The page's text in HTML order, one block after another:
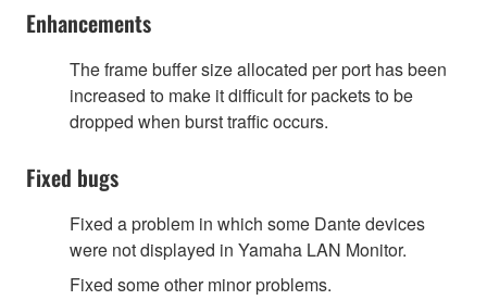
Enhancements
The frame buffer size allocated per port has been
increased to make it difficult for packets to be
dropped when burst traffic occurs.
Fixed bugs
Fixed a problem in which some Dante devices
were not displayed in Yamaha LAN Monitor.
Fixed some other minor problems.